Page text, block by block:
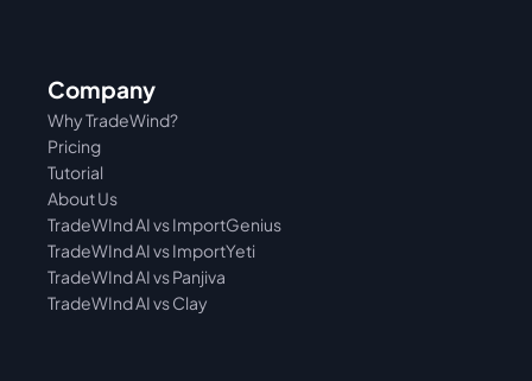
Company
Pricing
Why TradeWind?
Tutorial
About Us
TradeWInd AI vs Panjiva
TradeWInd AI vs ImportYeti
TradeWInd AI vs ImportGenius
TradeWInd AI vs Clay